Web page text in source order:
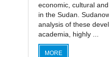
economic, cultural
in the Sudan.
analysis of these
academia, highly ...
MORE